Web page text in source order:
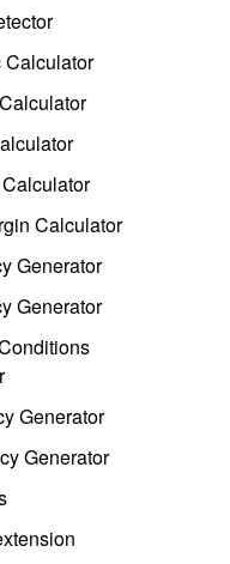
Calculator
Calculator
Generator
Generator
Generator
Generator